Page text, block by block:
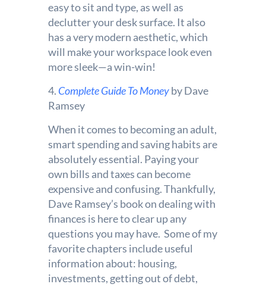
easy to sit and type, as well as
declutter your desk surface. It also
has a very modern aesthetic, which
will make your workspace look even
more sleek—a win-win!
4. Complete Guide To Moneyby Dave
Ramsey
When it comes to becoming an adult,
smart spending and saving habits are
absolutely essential. Paying your
own bills and taxes can become
expensive and confusing. Thankfully,
Dave Ramsey’s book on dealing with
finances is here to clear up any
questions you may have. Some of my
favorite chapters include useful
information about: housing,
investments, getting out of debt,